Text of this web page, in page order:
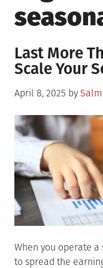
Last More
Scale Your
Posted
April 8, 2025 by
When you operate a
to spread the